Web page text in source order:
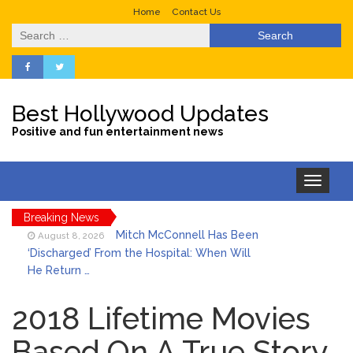
Home Contact Us
Search
for:
Best Hollywood Updates
Positive and fun entertainment news
Toggle
navigation
Breaking News
August 8, 2026
Mitch McConnell Has Been
‘Discharged’ From the Hospital: When Will
He Return …
Dies at 68 Following Private Health
Battle
August 8, 2026
Who Was Tommy
2018 Lifetime Movies